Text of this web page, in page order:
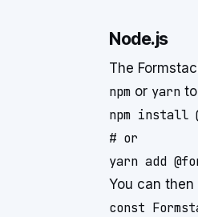
Node.js
The
npm or yarn
npm install
# or
yarn add
You can
const